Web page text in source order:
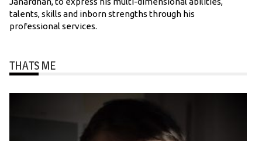
talents, skills and inborn strengths through his
professional services.
THATS ME